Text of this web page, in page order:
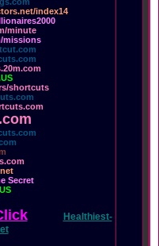
index14
minute
missions
shortcuts
Secret
Healthiest-